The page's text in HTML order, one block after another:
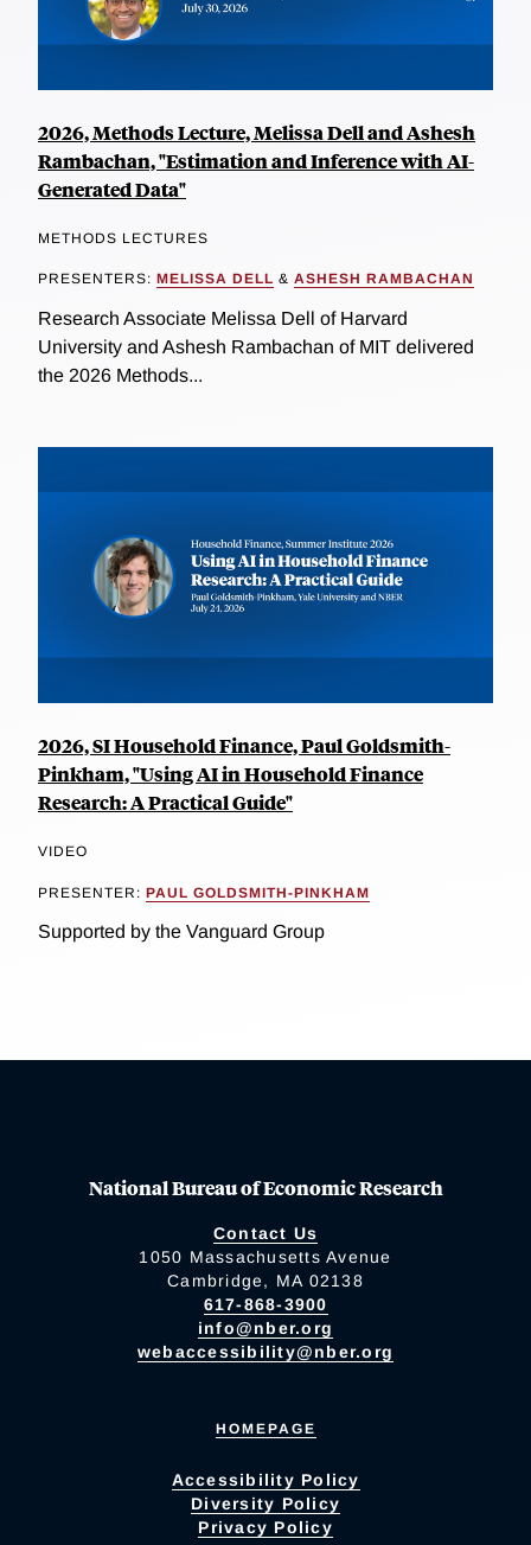
2026, Methods Lecture, Melissa Dell and Ashesh
Rambachan, "Estimation and Inference with AI-
Generated Data"
METHODS LECTURES
PRESENTERS: MELISSA DELL & ASHESH RAMBACHAN
Research Associate Melissa Dell of Harvard
University and Ashesh Rambachan of MIT delivered
the 2026 Methods...
2026, SI Household Finance, Paul Goldsmith-
Pinkham, "Using AI in Household Finance
Research: A Practical Guide"
VIDEO
PRESENTER: PAUL GOLDSMITH-PINKHAM
Supported by the Vanguard Group
National Bureau of Economic Research
Contact Us
1050 Massachusetts Avenue
Cambridge, MA 02138
617-868-3900
info@nber.org
webaccessibility@nber.org
HOMEPAGE
Accessibility Policy
Diversity Policy
Privacy Policy